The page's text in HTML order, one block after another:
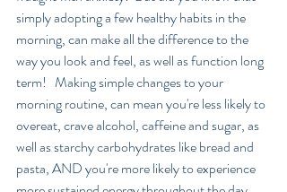
simply adopting a few healthy habits in the
morning, can make all the difference to the
way you look and feel, as well as function long
term!   Making simple changes to your
morning routine, can mean you're less likely to
overeat, crave alcohol, caffeine and sugar, as
well as starchy carbohydrates like bread and
pasta, AND you're more likely to experience